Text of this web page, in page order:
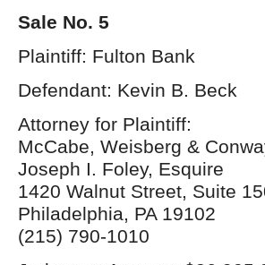
Sale No. 5
Plaintiff: Fulton Bank
Defendant: Kevin B. Beck
Attorney for Plaintiff:
McCabe, Weisberg &
Joseph I. Foley, Esquire
1420 Walnut Street, Suite
Philadelphia, PA 19102
(215) 790-1010